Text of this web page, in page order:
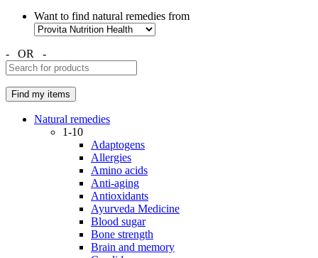
Want to find natural remedies from
- OR -
Natural remedies
1-10
Adaptogens
Allergies
Amino acids
Anti-aging
Antioxidants
Ayurveda Medicine
Blood sugar
Bone strength
Brain and memory